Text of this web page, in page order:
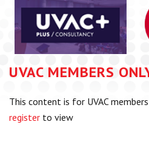
What we do
Membership
UVAC Research & Projects
Black Box
Thought Pieces
Events
UVAC MEMBERS
This content is for UVAC
register to view